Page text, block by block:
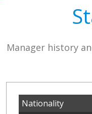
Manager history
Nationality